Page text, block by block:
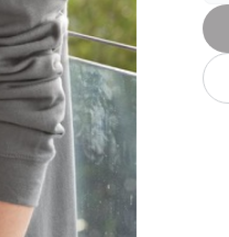
Waterbased Transfer
Natural feel, durable
J
Just Hoods By
AWDis
K
Kati
K Kishigo
K Knack